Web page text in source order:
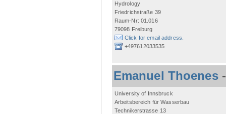
Hydrology
Friedrichstraße 39
Raum-Nr: 01.016
79098 Freiburg
Click for email address.
+497612033535
Emanuel Thoenes
University of Innsbruck
Arbeitsbereich für Wasserbau
Technikerstrasse 13